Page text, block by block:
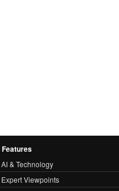
Features
AI & Technology
Expert Viewpoints